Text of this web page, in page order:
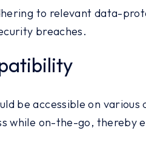
to relevant data-
breaches.
be accessible on
while on-the-go, thereby